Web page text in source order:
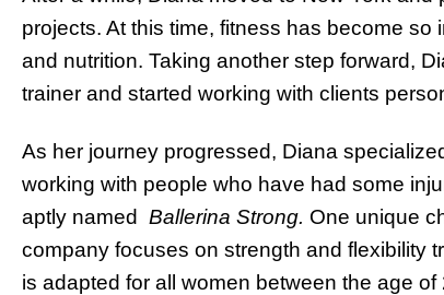
projects. At this time, fitness has become
and nutrition. Taking another step forward,
trainer and started working with clients
As her journey progressed, Diana
working with people who have had some
aptly named Ballerina Strong. One unique
company focuses on strength and flexibility
is adapted for all women between the age